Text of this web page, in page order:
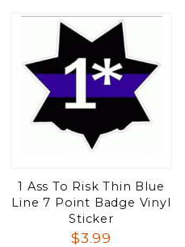
1 Ass To Risk Thin Blue
Line 7 Point Badge Vinyl
Sticker
$3.99